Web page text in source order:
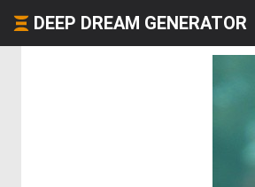
DEEP DREAM GENERATOR